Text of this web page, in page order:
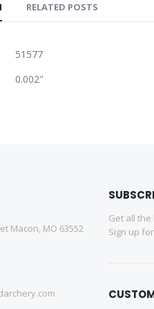
51577
0.002"
RELATED POSTS
Macon, MO 63552
Get all
Sign up